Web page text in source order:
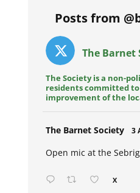
Posts from
The Barnet
The Society is a non-
residents committed
improvement of the
The Barnet Society 3
Open mic at the
X